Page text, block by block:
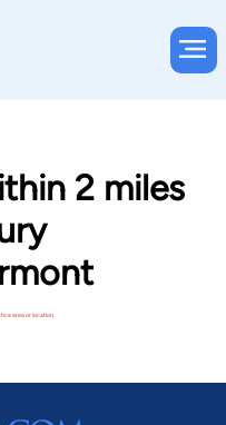
2 miles
area or location.